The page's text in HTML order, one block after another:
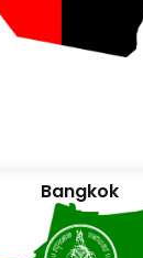
Bangkok